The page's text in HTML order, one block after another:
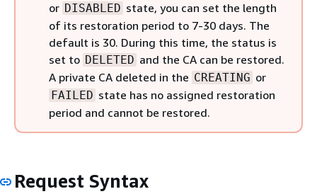
or DISABLED state, you can set the length
of its restoration period to 7-30 days. The
default is 30. During this time, the status is
set to DELETED and the CA can be restored.
A private CA deleted in the CREATING or
FAILED state has no assigned restoration
period and cannot be restored.
Request Syntax